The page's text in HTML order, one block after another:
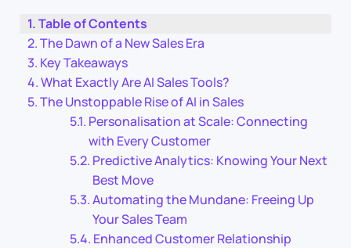
Table of Contents
The Dawn of a New Sales Era
Key Takeaways
What Exactly Are AI Sales Tools?
The Unstoppable Rise of AI in Sales
Personalisation at Scale: Connecting
with Every Customer
Predictive Analytics: Knowing Your Next
Best Move
Automating the Mundane: Freeing Up
Your Sales Team
Enhanced Customer Relationship